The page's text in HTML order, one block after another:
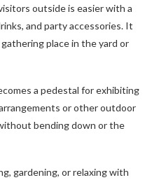
outside is easier with a
and party accessories. It
place in the yard or
a pedestal for exhibiting
or other outdoor
bending down or the
gardening, or relaxing with